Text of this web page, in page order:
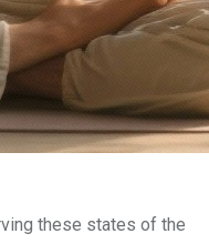
these states of the